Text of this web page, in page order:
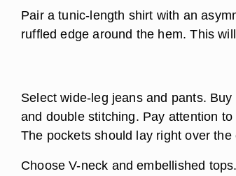
Pair a tunic-length shirt with an
ruffled edge around the hem. This
Select wide-leg jeans and pants.
and double stitching. Pay attention
The pockets should lay right over
Choose V-neck and embellished